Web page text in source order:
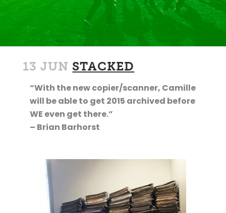
13 JUN STACKED
“With the new copier/scanner, Camille
will be able to get 2015 archived before
WE even get there.”
– Brian Barhorst